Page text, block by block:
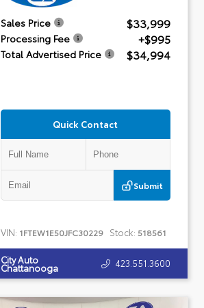
Sales Price $33,999
Processing Fee +$995
Total Advertised Price $34,994
Quick Contact
Submit
VIN: 1FTEW1E50JFC30229 Stock: 518561
City Auto
Chattanooga 423.551.3600